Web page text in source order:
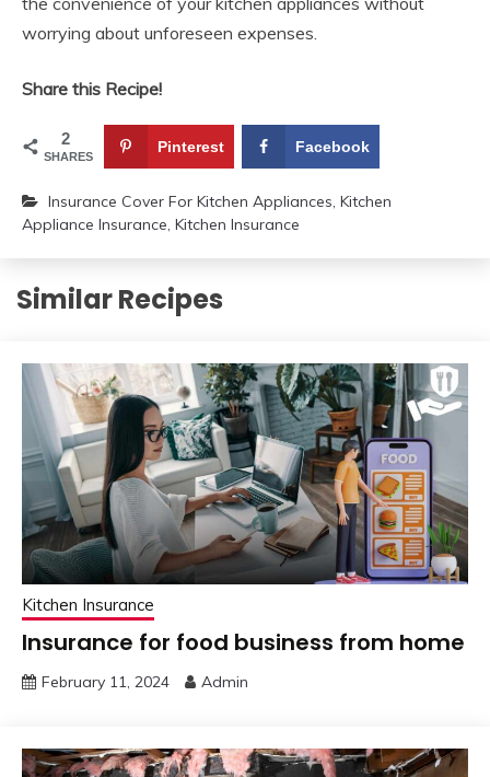
worrying about unforeseen expenses.
Share this Recipe!
2
SHARES
Pinterest Facebook
Insurance Cover For Kitchen Appliances, Kitchen
Appliance Insurance, Kitchen Insurance
Similar Recipes
Kitchen Insurance
Insurance for food business from home
February 11, 2024 Admin